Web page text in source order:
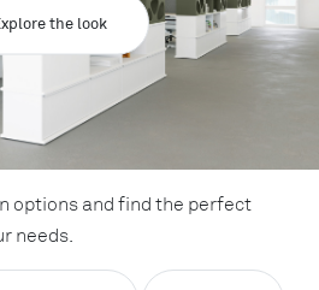
the look
options and find the perfect
needs.